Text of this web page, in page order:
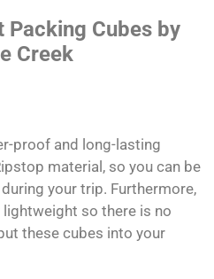
Packing Cubes by
Creek
proof and long-lasting
material, so you can be
your trip. Furthermore,
so there is no
these cubes into your